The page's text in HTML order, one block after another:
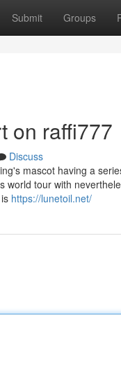
Submit Groups
on raffi777
Discuss
mascot having a
world tour with
https://lunetoil.net/